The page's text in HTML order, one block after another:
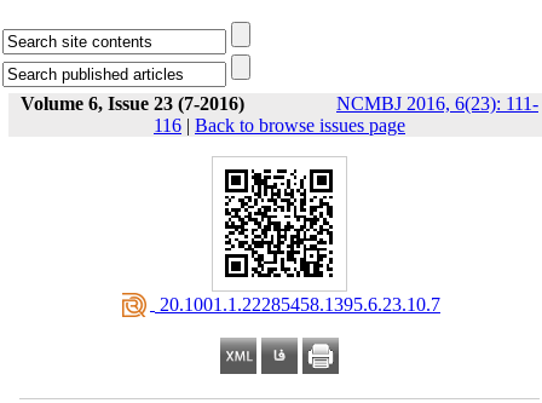
Volume 6, Issue 23 (7-2016)
NCMBJ 2016, 6(23): 111-
116 | Back to browse issues page
‎ 20.1001.1.22285458.1395.6.23.10.7